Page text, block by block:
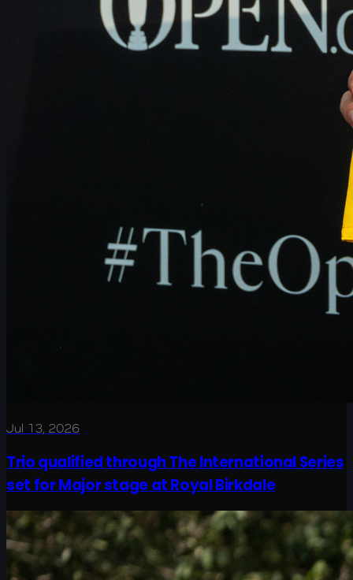
Jul 13, 2026
Trio qualified through The International Series
set for Major stage at Royal Birkdale